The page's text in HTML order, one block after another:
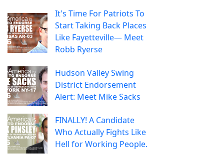
It's Time For Patriots To
Start Taking Back Places
Like Fayetteville— Meet
Robb Ryerse
Hudson Valley Swing
District Endorsement
Alert: Meet Mike Sacks
FINALLY! A Candidate
Who Actually Fights Like
Hell for Working People.